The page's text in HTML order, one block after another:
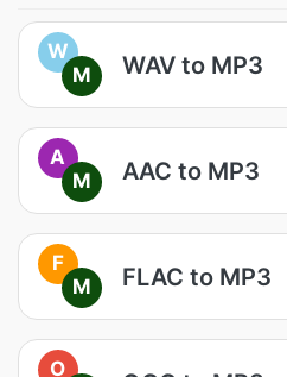
W
M
WAV to MP3
A
M
AAC to MP3
F
M
FLAC to MP3
O